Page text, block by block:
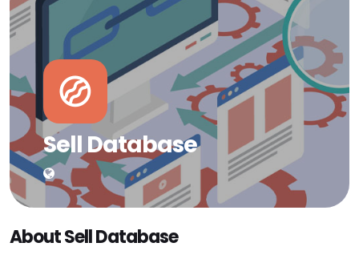
Sell Database
About Sell Database